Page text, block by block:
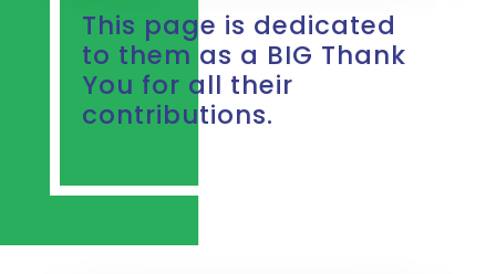
This page is dedicated
to them as a BIG Thank
You for all their
contributions.